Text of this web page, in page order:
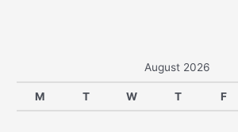
August 2026
M T W T F